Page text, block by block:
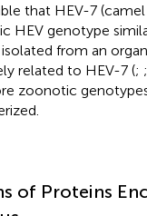
that HEV-7
HEV genotype
isolated from an
related to HEV-7 (; ;
zoonotic
of Proteins